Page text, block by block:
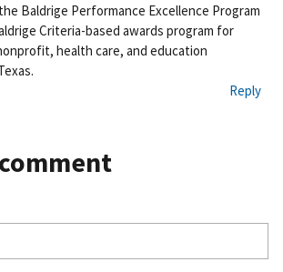
Baldrige Performance Excellence Program
Criteria-based awards program for
health care, and education
Reply